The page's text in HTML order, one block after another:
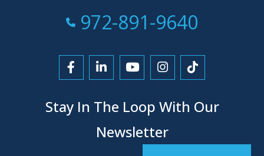
Call Now at
972-891-9640
Link to Facebook
Link to LinkedIn
Link to YouTube
Link to Instagram
Link to
Stay In The Loop With Our
Newsletter